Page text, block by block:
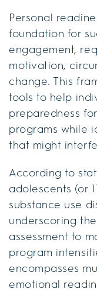
Personal
foundation for
engagement,
motivation,
change. This
tools to help
preparedness
programs while
that might
According to
adolescents (or
substance use
underscoring
assessment to
program
encompasses
emotional